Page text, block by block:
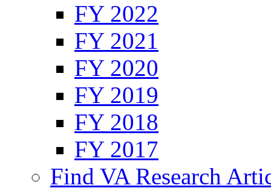
FY 2022
FY 2021
FY 2020
FY 2019
FY 2018
FY 2017
Find VA Research